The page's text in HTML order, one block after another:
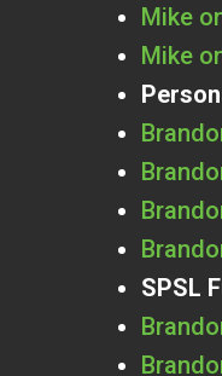
Mike
Mike
SPSL